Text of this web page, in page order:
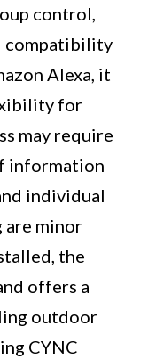
control,
compatibility
Alexa, it
for
may require
information
individual
are minor
the
offers a
outdoor
CYNC